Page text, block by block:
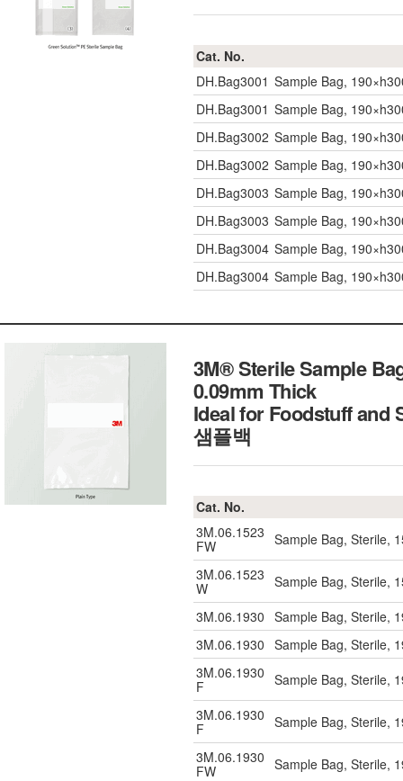
Cat. No.
DH.Bag3001 Sample Bag,
DH.Bag3001 Sample Bag,
DH.Bag3002 Sample Bag,
DH.Bag3002 Sample Bag,
DH.Bag3003 Sample Bag,
DH.Bag3003 Sample Bag,
DH.Bag3004 Sample Bag,
DH.Bag3004 Sample Bag,
3M® Sterile Sample
0.09mm Thick
Ideal for Foodstuff and
샘플백
Cat. No.
3M.06.1523
FW
Sample Bag, Sterile,
3M.06.1523
W
Sample Bag, Sterile,
3M.06.1930 Sample Bag, Sterile,
3M.06.1930 Sample Bag, Sterile,
3M.06.1930
F
Sample Bag, Sterile,
3M.06.1930
F
Sample Bag, Sterile,
3M.06.1930
FW
Sample Bag, Sterile,